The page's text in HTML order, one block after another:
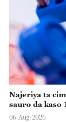
Najeriya ta
sauro da kaso
06-Aug-2026